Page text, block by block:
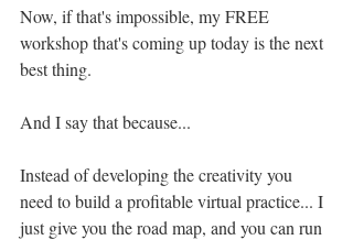
Now, if that's impossible, my FREE
workshop that's coming up today is the next
best thing.
And I say that because...
Instead of developing the creativity you
need to build a profitable virtual practice... I
just give you the road map, and you can run